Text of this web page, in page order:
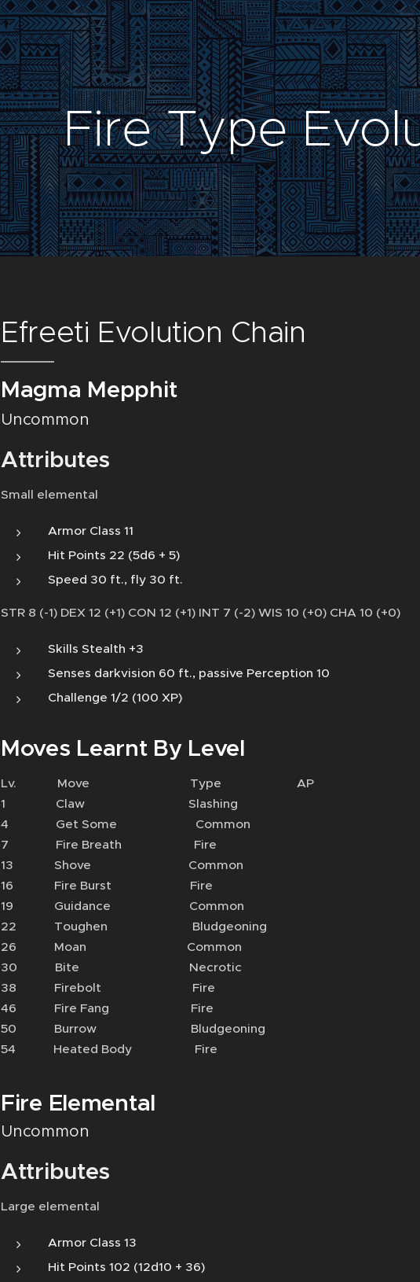
Fire Type
Efreeti Evolution Chain
Magma Mepphit
Uncommon
Attributes
Small elemental
Armor Class 11
Hit Points 22 (5d6 + 5)
Speed 30 ft., fly 30 ft.
STR 8 (-1) DEX 12 (+1) CON 12 (+1) INT 7 (-2) WIS 10 (+0) CHA 10 (+0)
Skills Stealth +3
Senses darkvision 60 ft., passive Perception 10
Challenge 1/2 (100 XP)
Moves Learnt By Level
Lv. Move Type AP
1 Claw Slashing
4 Get Some Common
7 Fire Breath Fire
13 Shove Common
16 Fire Burst Fire
19 Guidance Common
22 Toughen Bludgeoning
26 Moan Common
30 Bite Necrotic
38 Firebolt Fire
46 Fire Fang Fire
50 Burrow Bludgeoning
54 Heated Body Fire
Fire Elemental
Uncommon
Attributes
Large elemental
Armor Class 13
Hit Points 102 (12d10 + 36)